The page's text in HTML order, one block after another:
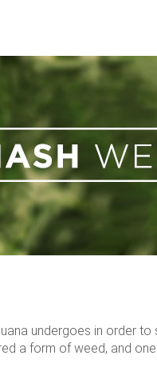
undergoes in order
a form of weed, and